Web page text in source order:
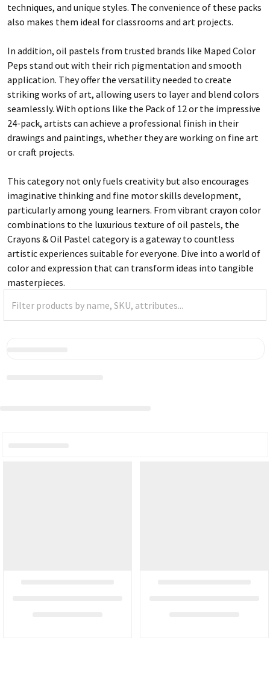
techniques, and unique styles. The convenience of these packs
also makes them ideal for classrooms and art projects.
In addition, oil pastels from trusted brands like Maped Color
Peps stand out with their rich pigmentation and smooth
application. They offer the versatility needed to create
striking works of art, allowing users to layer and blend colors
seamlessly. With options like the Pack of 12 or the impressive
24-pack, artists can achieve a professional finish in their
drawings and paintings, whether they are working on fine art
or craft projects.
This category not only fuels creativity but also encourages
imaginative thinking and fine motor skills development,
particularly among young learners. From vibrant crayon color
combinations to the luxurious texture of oil pastels, the
Crayons & Oil Pastel category is a gateway to countless
artistic experiences suitable for everyone. Dive into a world of
color and expression that can transform ideas into tangible
masterpieces.